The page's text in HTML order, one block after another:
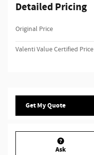
Detailed Pricing
Original Price
Valenti Value Certified Price
Get My Quote
Ask